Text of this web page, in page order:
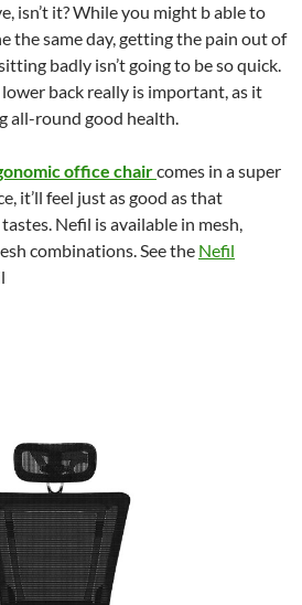
isn’t it? While you might b able to
the same day, getting the pain out of
badly isn’t going to be so quick.
back really is important, as it
all-round good health.
office chaircomes in a super
it’ll feel just as good as that
Nefil is available in mesh,
combinations. See the Nefil